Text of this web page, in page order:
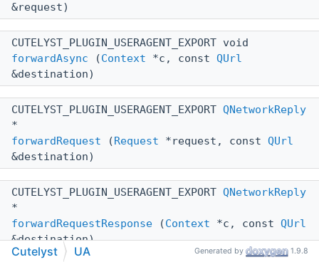
&request)
CUTELYST_PLUGIN_USERAGENT_EXPORT void
forwardAsync (Context *c, const QUrl
&destination)
CUTELYST_PLUGIN_USERAGENT_EXPORT QNetworkReply
*
forwardRequest (Request *request, const QUrl
&destination)
CUTELYST_PLUGIN_USERAGENT_EXPORT QNetworkReply
*
forwardRequestResponse (Context *c, const QUrl
&destination)
Cutelyst UA Generated by 1.9.8